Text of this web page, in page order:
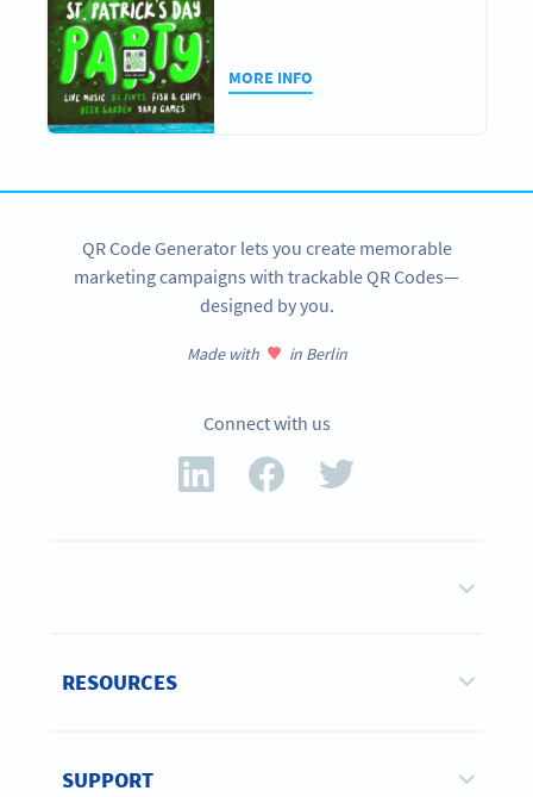
MORE INFO
QR Code Generator lets you create memorable
marketing campaigns with trackable QR Codes—
designed by you.
Made with in Berlin
Connect with us
RESOURCES
SUPPORT